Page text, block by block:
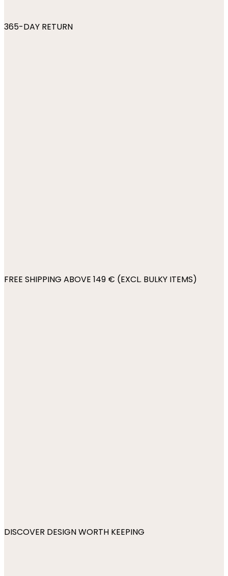
365-DAY RETURN
FREE SHIPPING ABOVE 149 € (EXCL. BULKY ITEMS)
DISCOVER DESIGN WORTH KEEPING